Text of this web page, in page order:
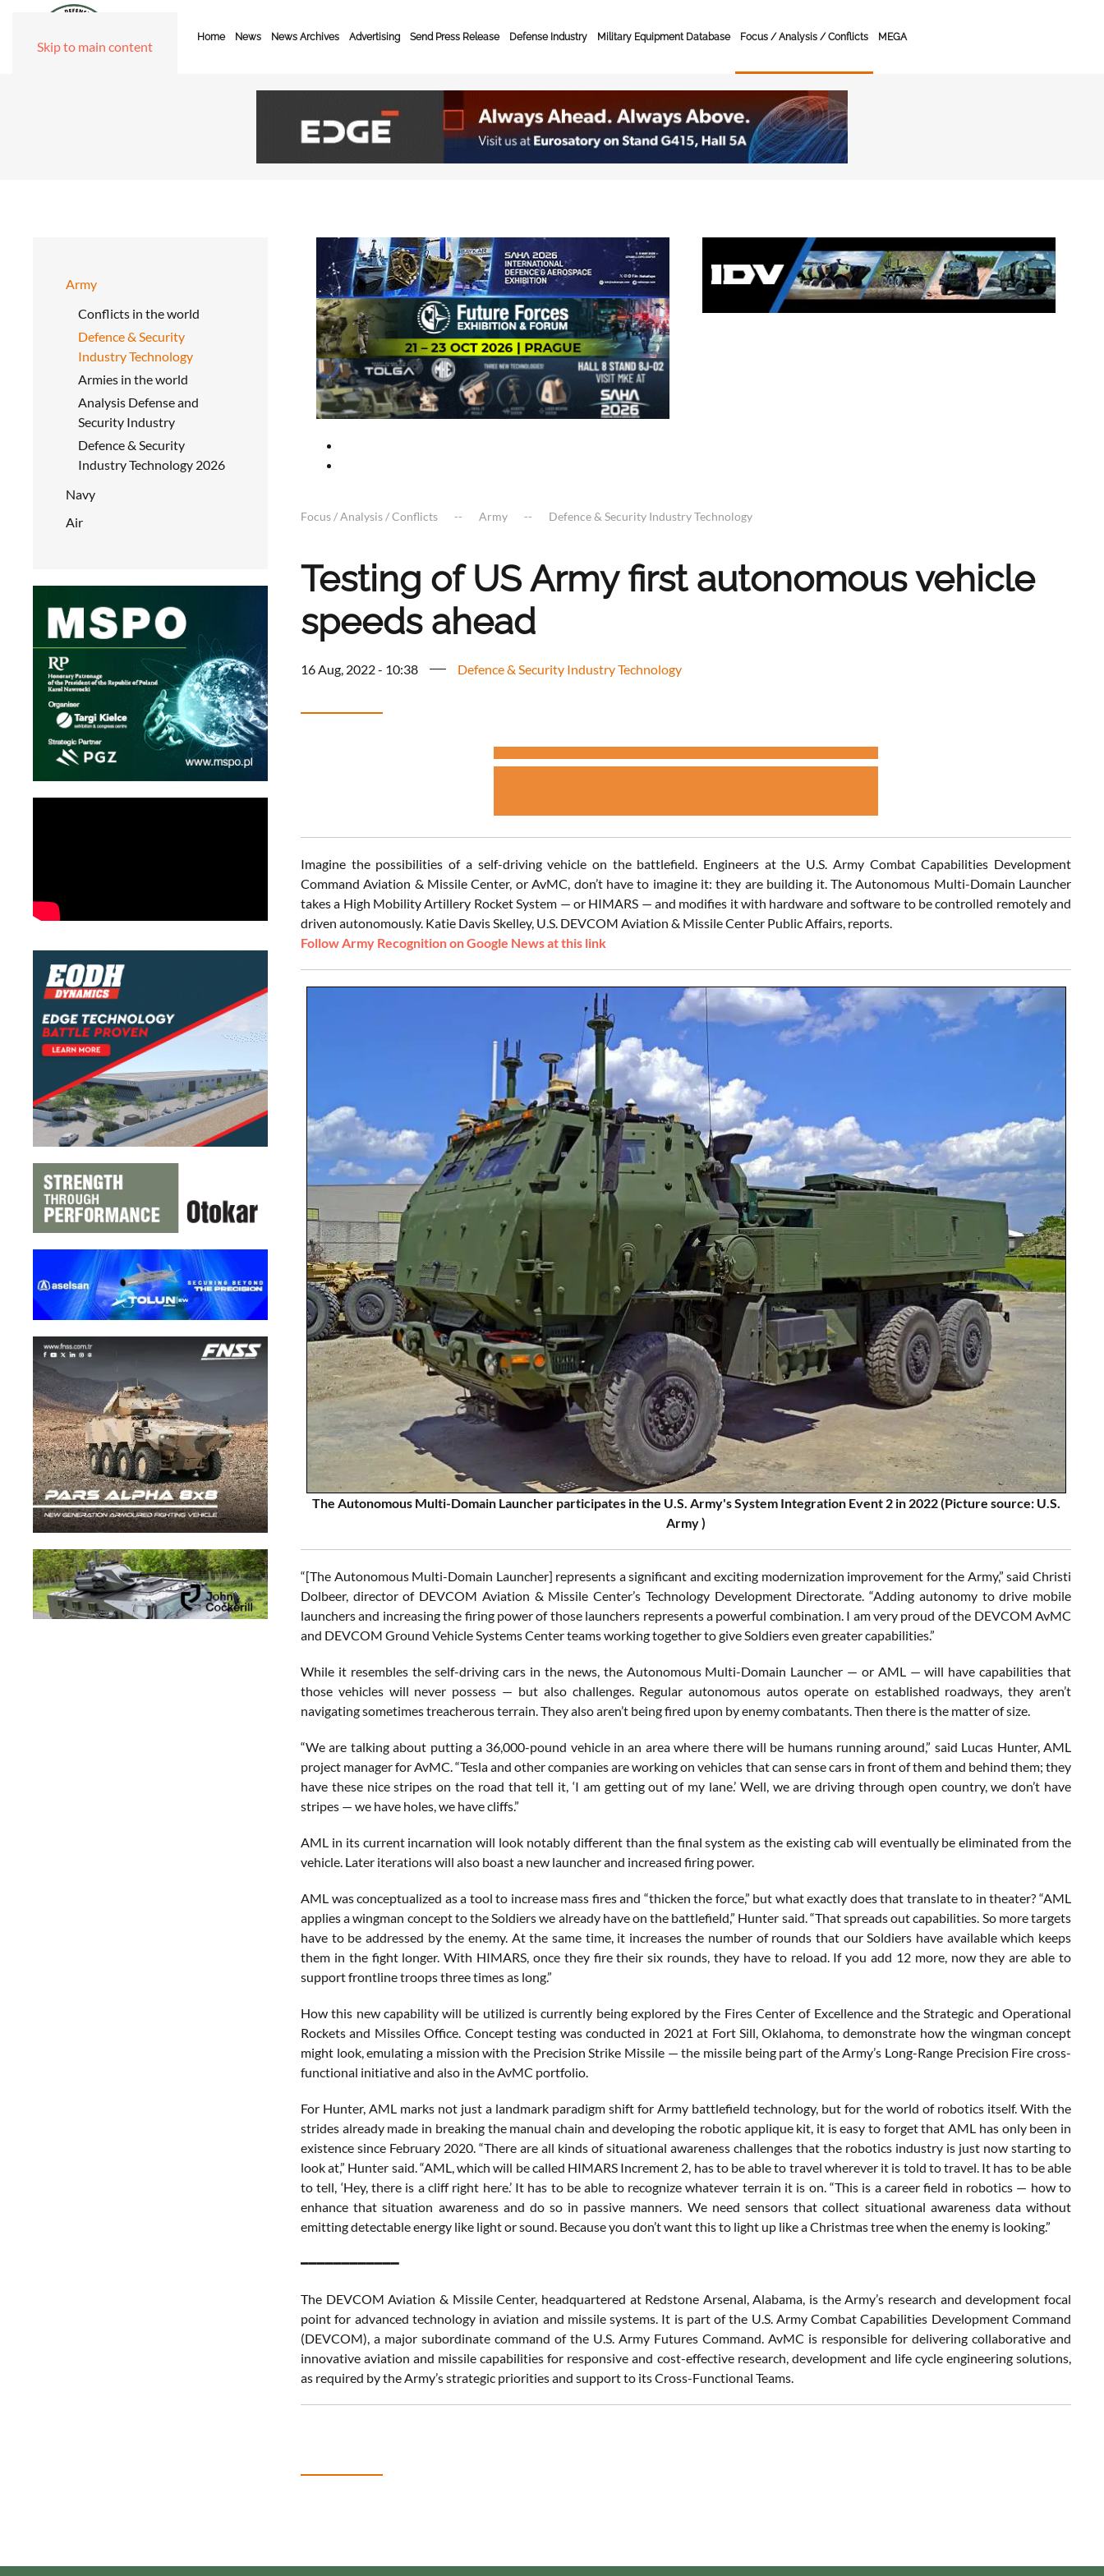
Skip to main content
Home News News Archives Advertising Send Press Release Defense Industry Military Equipment Database Focus / Analysis / Conflicts MEGA
Army
Conflicts in the world
Defence & Security
Industry Technology
Armies in the world
Analysis Defense and
Security Industry
Defence & Security
Industry Technology 2026
Navy
Air
Focus / Analysis / Conflicts Army Defence & Security Industry Technology
Testing of US Army first autonomous vehicle
speeds ahead
16 Aug, 2022 - 10:38 Defence & Security Industry Technology
Imagine the possibilities of a self-driving vehicle on the battlefield. Engineers at the U.S. Army Combat Capabilities Development
Command Aviation & Missile Center, or AvMC, don’t have to imagine it: they are building it. The Autonomous Multi-Domain Launcher
takes a High Mobility Artillery Rocket System — or HIMARS — and modifies it with hardware and software to be controlled remotely and
driven autonomously. Katie Davis Skelley, U.S. DEVCOM Aviation & Missile Center Public Affairs, reports.
Follow Army Recognition on Google News at this link
The Autonomous Multi-Domain Launcher participates in the U.S. Army's System Integration Event 2 in 2022 (Picture source: U.S.
Army )
“[The Autonomous Multi-Domain Launcher] represents a significant and exciting modernization improvement for the Army,” said Christi
Dolbeer, director of DEVCOM Aviation & Missile Center’s Technology Development Directorate. “Adding autonomy to drive mobile
launchers and increasing the firing power of those launchers represents a powerful combination. I am very proud of the DEVCOM AvMC
and DEVCOM Ground Vehicle Systems Center teams working together to give Soldiers even greater capabilities.”
While it resembles the self-driving cars in the news, the Autonomous Multi-Domain Launcher — or AML — will have capabilities that
those vehicles will never possess — but also challenges. Regular autonomous autos operate on established roadways, they aren’t
navigating sometimes treacherous terrain. They also aren’t being fired upon by enemy combatants. Then there is the matter of size.
“We are talking about putting a 36,000-pound vehicle in an area where there will be humans running around,” said Lucas Hunter, AML
project manager for AvMC. “Tesla and other companies are working on vehicles that can sense cars in front of them and behind them; they
have these nice stripes on the road that tell it, ‘I am getting out of my lane.’ Well, we are driving through open country, we don’t have
stripes — we have holes, we have cliffs.”
AML in its current incarnation will look notably different than the final system as the existing cab will eventually be eliminated from the
vehicle. Later iterations will also boast a new launcher and increased firing power.
AML was conceptualized as a tool to increase mass fires and “thicken the force,” but what exactly does that translate to in theater? “AML
applies a wingman concept to the Soldiers we already have on the battlefield,” Hunter said. “That spreads out capabilities. So more targets
have to be addressed by the enemy. At the same time, it increases the number of rounds that our Soldiers have available which keeps
them in the fight longer. With HIMARS, once they fire their six rounds, they have to reload. If you add 12 more, now they are able to
support frontline troops three times as long.”
How this new capability will be utilized is currently being explored by the Fires Center of Excellence and the Strategic and Operational
Rockets and Missiles Office. Concept testing was conducted in 2021 at Fort Sill, Oklahoma, to demonstrate how the wingman concept
might look, emulating a mission with the Precision Strike Missile — the missile being part of the Army’s Long-Range Precision Fire cross-
functional initiative and also in the AvMC portfolio.
For Hunter, AML marks not just a landmark paradigm shift for Army battlefield technology, but for the world of robotics itself. With the
strides already made in breaking the manual chain and developing the robotic applique kit, it is easy to forget that AML has only been in
existence since February 2020. “There are all kinds of situational awareness challenges that the robotics industry is just now starting to
look at,” Hunter said. “AML, which will be called HIMARS Increment 2, has to be able to travel wherever it is told to travel. It has to be able
to tell, ‘Hey, there is a cliff right here.’ It has to be able to recognize whatever terrain it is on. “This is a career field in robotics — how to
enhance that situation awareness and do so in passive manners. We need sensors that collect situational awareness data without
emitting detectable energy like light or sound. Because you don’t want this to light up like a Christmas tree when the enemy is looking.”
━━━━━━━━━━━━
The DEVCOM Aviation & Missile Center, headquartered at Redstone Arsenal, Alabama, is the Army’s research and development focal
point for advanced technology in aviation and missile systems. It is part of the U.S. Army Combat Capabilities Development Command
(DEVCOM), a major subordinate command of the U.S. Army Futures Command. AvMC is responsible for delivering collaborative and
innovative aviation and missile capabilities for responsive and cost-effective research, development and life cycle engineering solutions,
as required by the Army’s strategic priorities and support to its Cross-Functional Teams.